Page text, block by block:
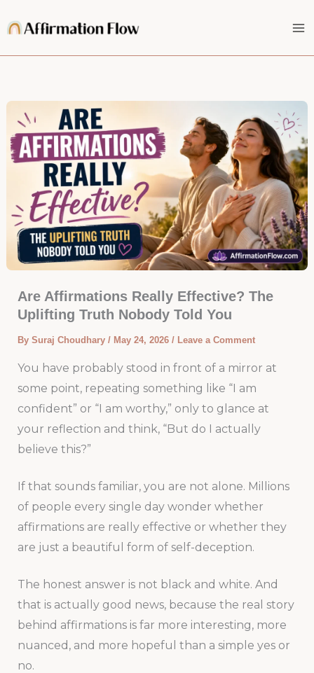
to
Are Affirmations Really Effective? The
Uplifting Truth Nobody Told You
By Suraj Choudhary / May 24, 2026 / Leave a Comment
You have probably stood in front of a mirror at
some point, repeating something like “I am
confident” or “I am worthy,” only to glance at
your reflection and think, “But do I actually
believe this?”
If that sounds familiar, you are not alone. Millions
of people every single day wonder whether
affirmations are really effective or whether they
are just a beautiful form of self-deception.
The honest answer is not black and white. And
that is actually good news, because the real story
behind affirmations is far more interesting, more
nuanced, and more hopeful than a simple yes or
no.